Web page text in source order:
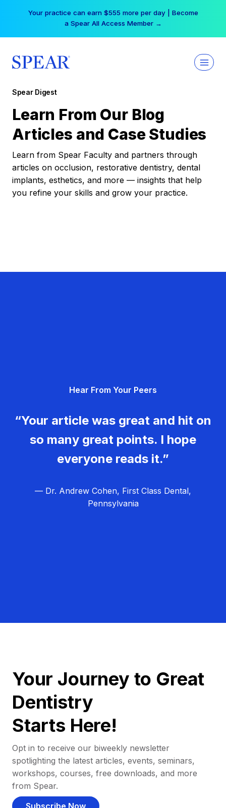
Your practice can earn $555 more per day | Become
a Spear All Access Member →
Spear Digest
Learn From Our Blog
Articles and Case Studies
Learn from Spear Faculty and partners through
articles on occlusion, restorative dentistry, dental
implants, esthetics, and more — insights that help
you refine your skills and grow your practice.
Hear From Your Peers
“Your article was great and hit on
so many great points. I hope
everyone reads it.”
— Dr. Andrew Cohen, First Class Dental,
Pennsylvania
Your Journey to Great
Dentistry
Starts Here!
Opt in to receive our biweekly newsletter
spotlighting the latest articles, events, seminars,
workshops, courses, free downloads, and more
from Spear.